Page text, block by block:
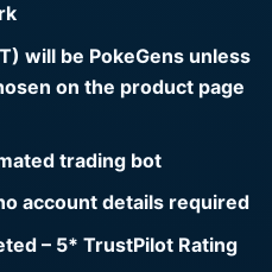
will be PokeGens unless
on the product page
trading bot
account details required
– 5* TrustPilot Rating